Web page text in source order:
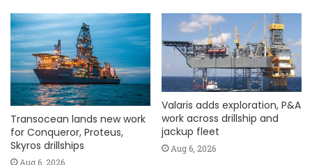
Transocean lands new work
for Conqueror, Proteus,
Skyros drillships
Aug 6, 2026
Valaris adds exploration, P&A
work across drillship and
jackup fleet
Aug 6, 2026